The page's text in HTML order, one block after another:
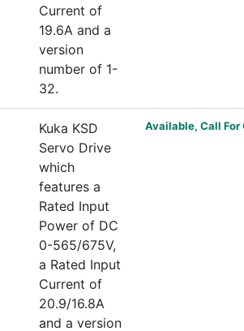
Current of
19.6A and a
version
number of 1-
32.
Kuka KSD
Servo Drive
which
features a
Rated Input
Power of DC
0-565/675V,
a Rated Input
Current of
20.9/16.8A
and a version
Available, Call For